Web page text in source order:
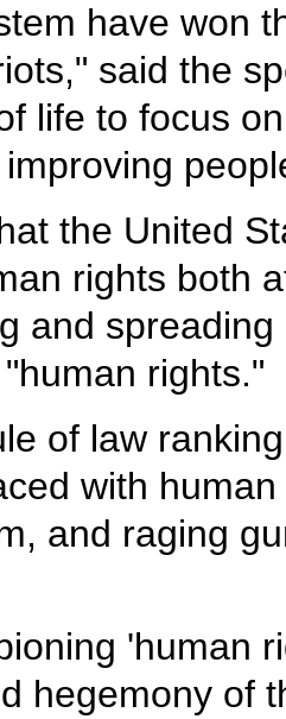
have won
said the
life to focus
the United
rights both
and
rights."
of law
with
and raging
'human
hegemony of